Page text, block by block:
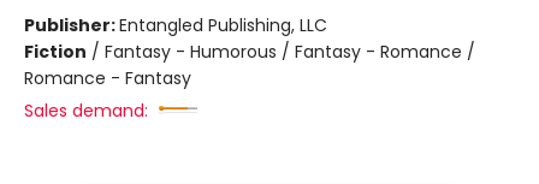
Publisher:Entangled Publishing, LLC
Fiction / Fantasy - Humorous / Fantasy - Romance /
Romance - Fantasy
Sales demand: